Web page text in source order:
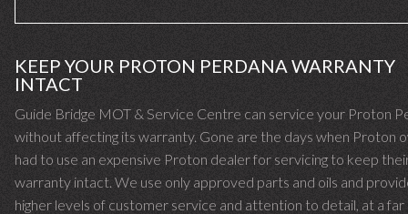
KEEP YOUR PROTON PERDANA WARRANTY
INTACT
Guide Bridge MOT & Service Centre can service your Proton
without affecting its warranty. Gone are the days when Proton
had to use an expensive Proton dealer for servicing to keep
warranty intact. We use only approved parts and oils and
higher levels of customer service and attention to detail, at a far